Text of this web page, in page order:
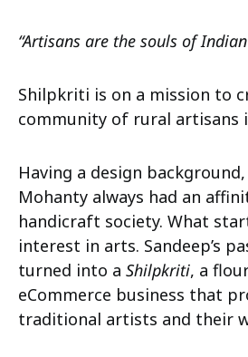
“Artisans are the souls of
Shilpkriti is on a mission to
community of rural artisans
Having a design background,
Mohanty always had an
handicraft society. What
interest in arts. Sandeep’s
turned into a Shilpkriti, a
eCommerce business that
traditional artists and their